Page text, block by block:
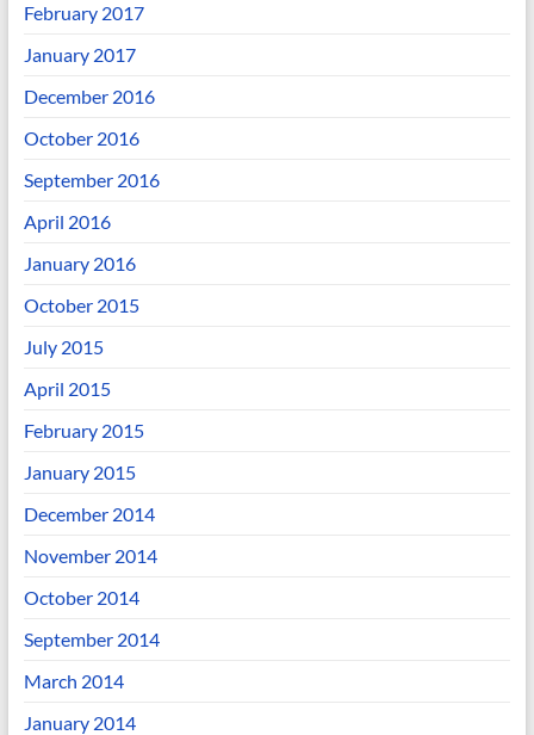
February 2017
January 2017
December 2016
October 2016
September 2016
April 2016
January 2016
October 2015
July 2015
April 2015
February 2015
January 2015
December 2014
November 2014
October 2014
September 2014
March 2014
January 2014